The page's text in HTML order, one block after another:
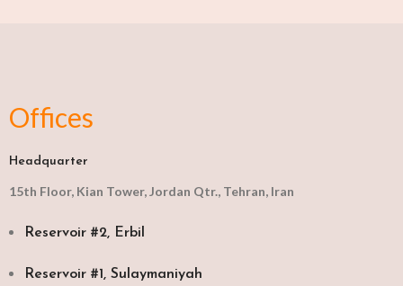
Offices
Headquarter
15th Floor, Kian Tower, Jordan Qtr., Tehran, Iran
Reservoir #2, Erbil
Reservoir #1, Sulaymaniyah